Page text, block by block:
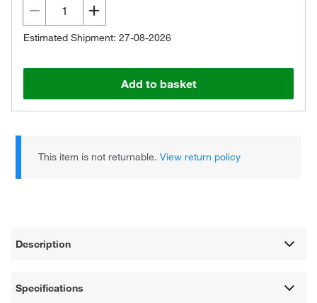
Estimated Shipment: 27-08-2026
Add to basket
This item is not returnable.View return policy
Description
Specifications